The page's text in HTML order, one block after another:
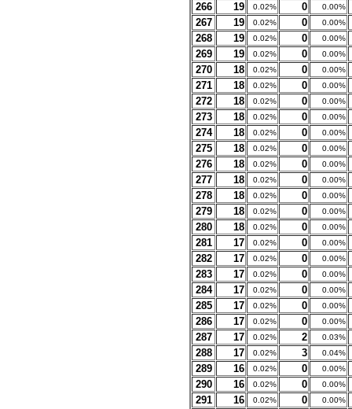
266 19 0.02% 0 0.00%
267 19 0.02% 0 0.00%
268 19 0.02% 0 0.00%
269 19 0.02% 0 0.00%
270 18 0.02% 0 0.00%
271 18 0.02% 0 0.00%
272 18 0.02% 0 0.00%
273 18 0.02% 0 0.00%
274 18 0.02% 0 0.00%
275 18 0.02% 0 0.00%
276 18 0.02% 0 0.00%
277 18 0.02% 0 0.00%
278 18 0.02% 0 0.00%
279 18 0.02% 0 0.00%
280 18 0.02% 0 0.00%
281 17 0.02% 0 0.00%
282 17 0.02% 0 0.00%
283 17 0.02% 0 0.00%
284 17 0.02% 0 0.00%
285 17 0.02% 0 0.00%
286 17 0.02% 0 0.00%
287 17 0.02% 2 0.03%
288 17 0.02% 3 0.04%
289 16 0.02% 0 0.00%
290 16 0.02% 0 0.00%
291 16 0.02% 0 0.00%